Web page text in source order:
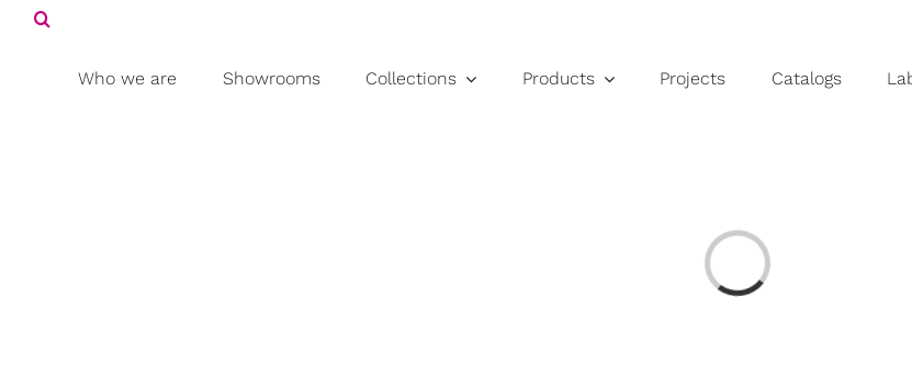
SkipSearch
Who we are Showrooms Collections Products Projects Catalogs
Loading...